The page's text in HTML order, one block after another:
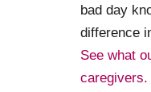
bad day
difference
See what
caregivers.